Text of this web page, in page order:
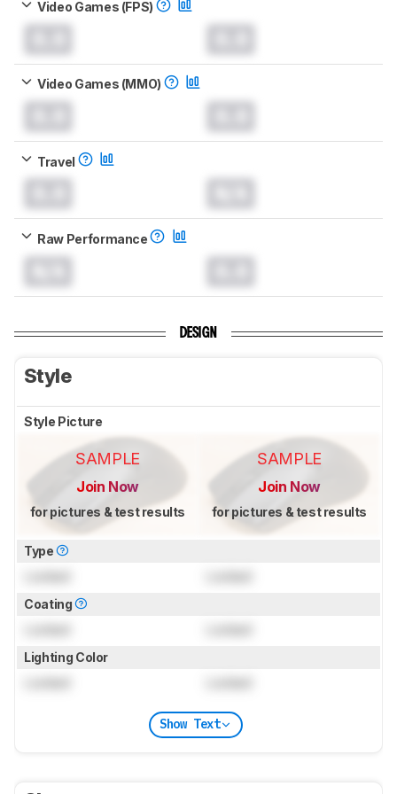
Video Games (FPS)
Video Games (MMO)
Travel
Raw Performance
DESIGN
Style
Style Picture
SAMPLE
Join Now
for pictures & test results
SAMPLE
Join Now
for pictures & test results
Type
Coating
Lighting Color
Show Text